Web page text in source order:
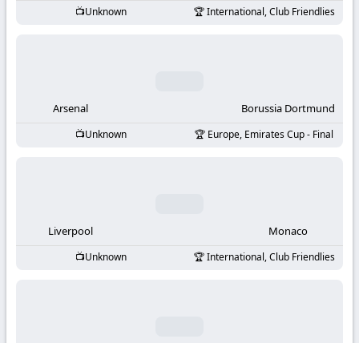
KooraLive
Unknown International, Club Friendlies
Arsenal Borussia Dortmund
Unknown Europe, Emirates Cup - Final
Liverpool Monaco
Unknown International, Club Friendlies